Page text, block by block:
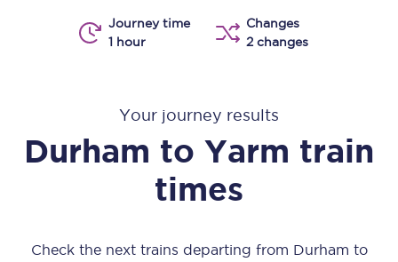
Journey time
1 hour
Changes
2 changes
Your journey results
Durham to Yarm train
times
Check the next trains departing from Durham to